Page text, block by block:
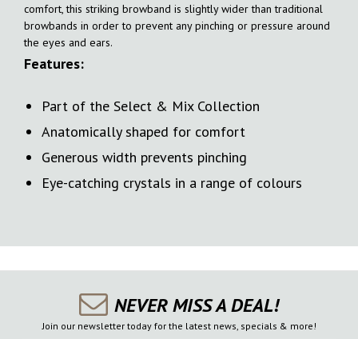
comfort, this striking browband is slightly wider than traditional
browbands in order to prevent any pinching or pressure around
the eyes and ears.
Features:
Part of the Select & Mix Collection
Anatomically shaped for comfort
Generous width prevents pinching
Eye-catching crystals in a range of colours
NEVER MISS A DEAL!
Join our newsletter today for the latest news, specials & more!